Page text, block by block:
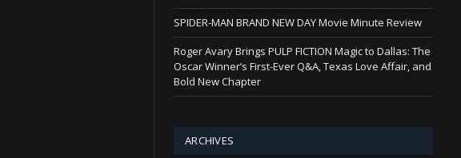
SPIDER-MAN BRAND NEW DAY Movie Minute Review
Roger Avary Brings PULP FICTION Magic to Dallas: The
Oscar Winner’s First-Ever Q&A, Texas Love Affair, and
Bold New Chapter
ARCHIVES